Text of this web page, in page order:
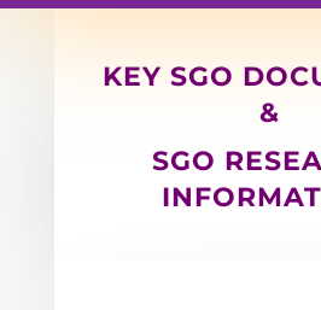
KEY SGO
&
SGO